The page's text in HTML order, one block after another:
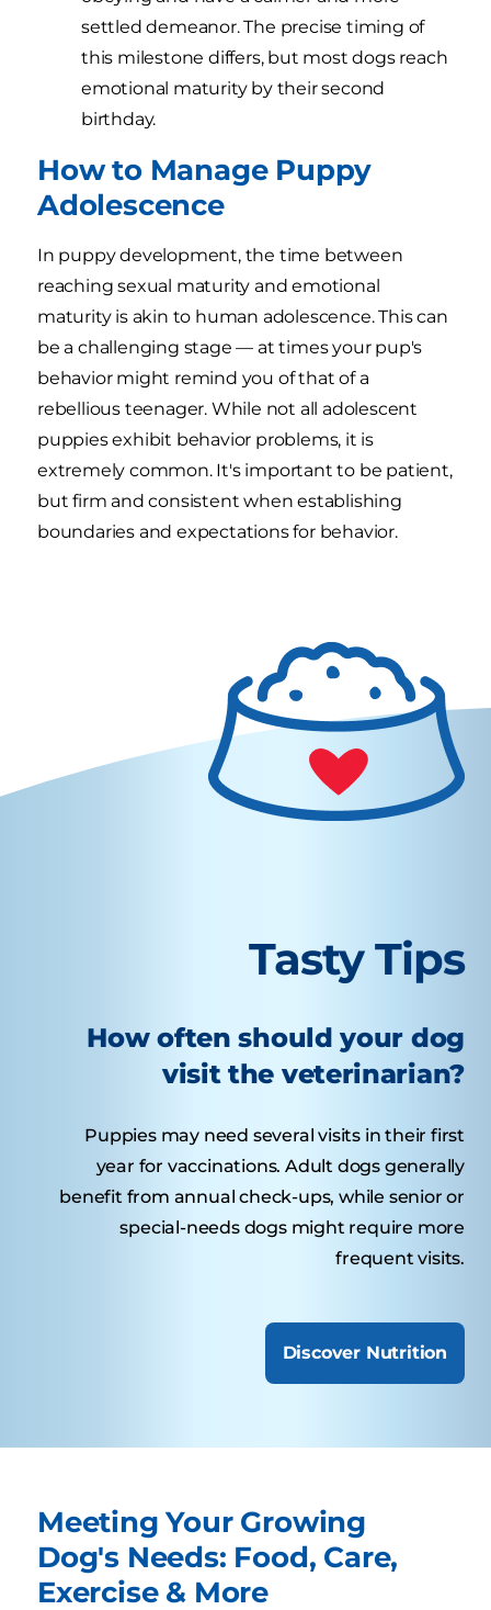
settled demeanor. The precise timing of
this milestone differs, but most dogs reach
emotional maturity by their second
birthday.
How to Manage Puppy
Adolescence
In puppy development, the time between
reaching sexual maturity and emotional
maturity is akin to human adolescence. This can
be a challenging stage — at times your pup's
behavior might remind you of that of a
rebellious teenager. While not all adolescent
puppies exhibit behavior problems, it is
extremely common. It's important to be patient,
but firm and consistent when establishing
boundaries and expectations for behavior.
Tasty Tips
How often should your dog
visit the veterinarian?
Puppies may need several visits in their first
year for vaccinations. Adult dogs generally
benefit from annual check-ups, while senior or
special-needs dogs might require more
frequent visits.
Discover Nutrition
Meeting Your Growing
Dog's Needs: Food, Care,
Exercise & More